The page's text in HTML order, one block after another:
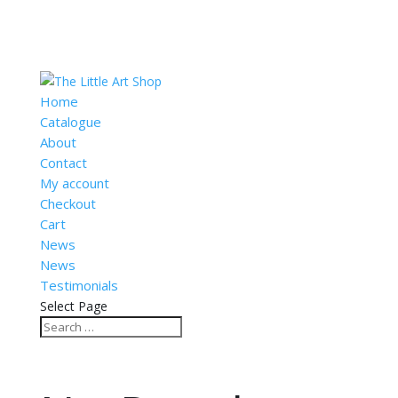
Home
Catalogue
About
Contact
My account
Checkout
Cart
News
News
Testimonials
Select Page